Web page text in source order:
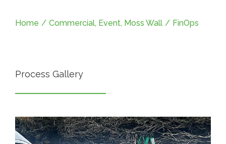
Home / Commercial, Event, Moss Wall / FinOps
Process Gallery